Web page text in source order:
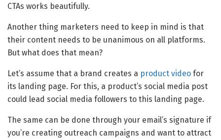
CTAs works beautifully.
Another thing marketers need to keep in mind is that
their content needs to be unanimous on all platforms.
But what does that mean?
Let’s assume that a brand creates a product video for
its landing page. For this, a product’s social media post
could lead social media followers to this landing page.
The same can be done through your email’s signature if
you’re creating outreach campaigns and want to attract